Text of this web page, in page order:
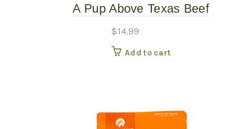
A Pup Above Texas Beef
$14.99
Add to cart